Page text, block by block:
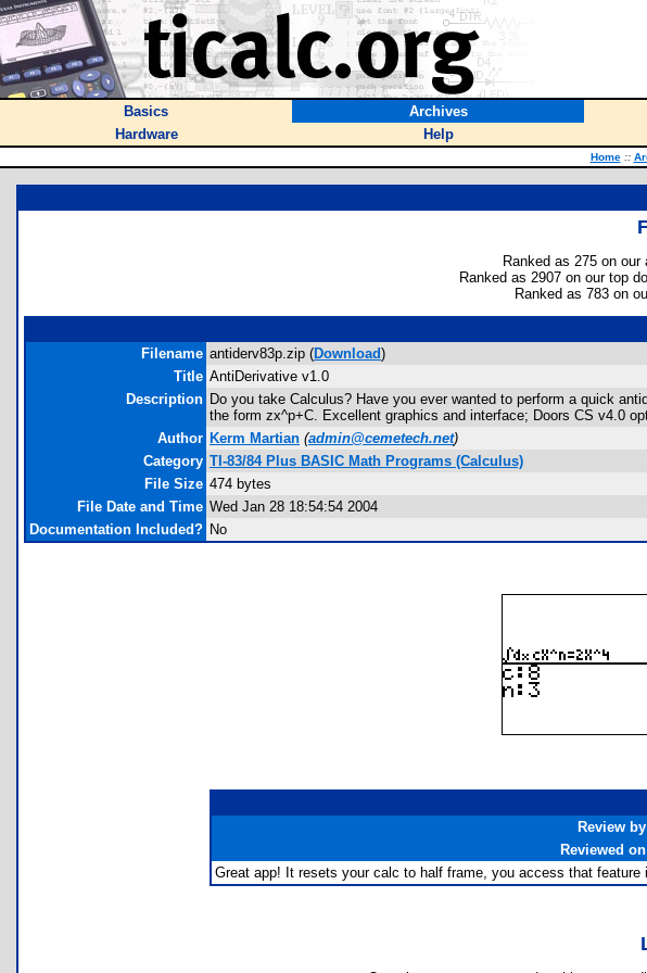
Basics Archives
Hardware
Help
Home ::
Ranked as 275 on
Ranked as 2907 on our top
Ranked as 783 on
Filename antiderv83p.zip (Download)
Title AntiDerivative v1.0
Description Do you take Calculus? Have you ever wanted to perform a quick
the form zx^p+C. Excellent graphics and interface; Doors CS v4.0
Author Kerm Martian (admin@cemetech.net)
Category TI-83/84 Plus BASIC Math Programs (Calculus)
File Size 474 bytes
File Date and Time Wed Jan 28 18:54:54 2004
Documentation Included? No
Review by
Reviewed on
Great app! It resets your calc to half frame, you access that